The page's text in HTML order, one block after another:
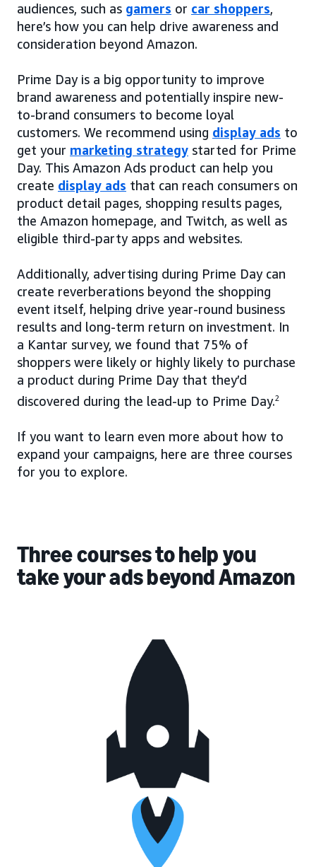
audiences, such as gamers or car shoppers,
here’s how you can help drive awareness and
consideration beyond Amazon.
Prime Day is a big opportunity to improve
brand awareness and potentially inspire new-
to-brand consumers to become loyal
customers. We recommend using display ads to
get your marketing strategy started for Prime
Day. This Amazon Ads product can help you
create display ads that can reach consumers on
product detail pages, shopping results pages,
the Amazon homepage, and Twitch, as well as
eligible third-party apps and websites.
Additionally, advertising during Prime Day can
create reverberations beyond the shopping
event itself, helping drive year-round business
results and long-term return on investment. In
a Kantar survey, we found that 75% of
shoppers were likely or highly likely to purchase
a product during Prime Day that they’d
discovered during the lead-up to Prime Day.2
If you want to learn even more about how to
expand your campaigns, here are three courses
for you to explore.
Three courses to help you
take your ads beyond Amazon